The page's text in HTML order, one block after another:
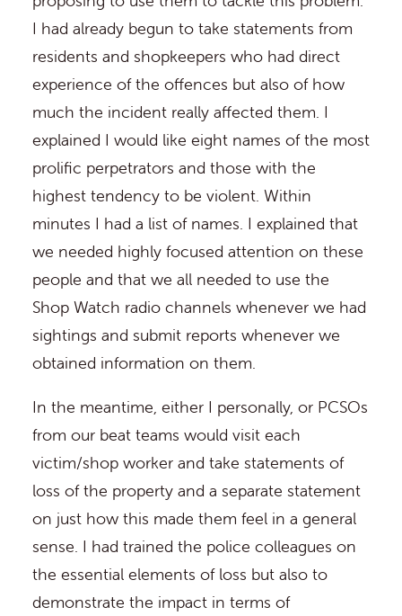
I had already begun to take statements from
residents and shopkeepers who had direct
experience of the offences but also of how
much the incident really affected them. I
explained I would like eight names of the most
prolific perpetrators and those with the
highest tendency to be violent. Within
minutes I had a list of names. I explained that
we needed highly focused attention on these
people and that we all needed to use the
Shop Watch radio channels whenever we had
sightings and submit reports whenever we
obtained information on them.
In the meantime, either I personally, or PCSOs
from our beat teams would visit each
victim/shop worker and take statements of
loss of the property and a separate statement
on just how this made them feel in a general
sense. I had trained the police colleagues on
the essential elements of loss but also to
demonstrate the impact in terms of